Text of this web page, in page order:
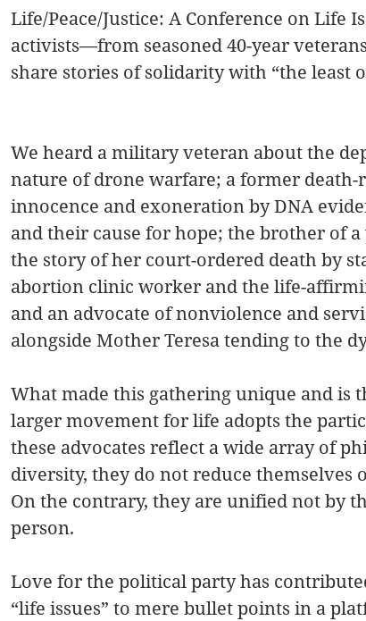
Life/Peace/Justice: A Conference on Life
activists—from seasoned 40-year
share stories of solidarity with “the least
We heard a military veteran about the
nature of drone warfare; a former
innocence and exoneration by DNA
and their cause for hope; the brother of
the story of her court-ordered death by
abortion clinic worker and the life-
and an advocate of nonviolence and
alongside Mother Teresa tending to the
What made this gathering unique and is
larger movement for life adopts the
these advocates reflect a wide array of
diversity, they do not reduce themselves
On the contrary, they are unified not by
person.
Love for the political party has
“life issues” to mere bullet points in a